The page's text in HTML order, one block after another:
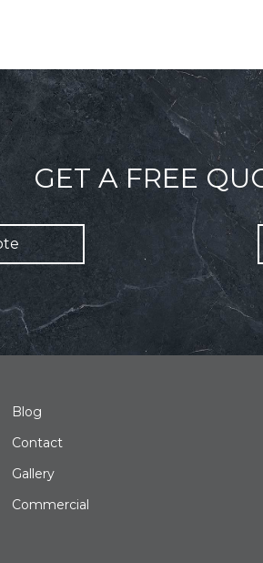
GET A FREE
Blog
Contact
Gallery
Commercial